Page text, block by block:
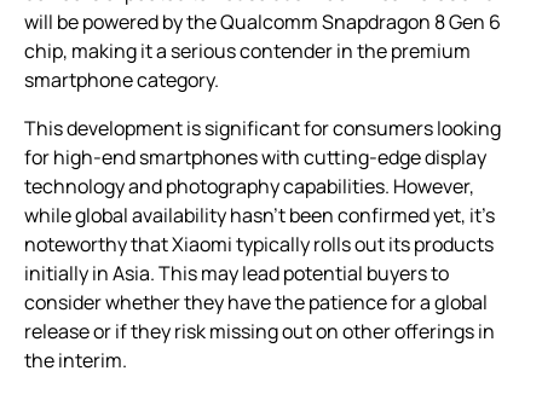
will be powered by the Qualcomm Snapdragon 8 Gen 6
chip, making it a serious contender in the premium
smartphone category.
This development is significant for consumers looking
for high-end smartphones with cutting-edge display
technology and photography capabilities. However,
while global availability hasn’t been confirmed yet, it’s
noteworthy that Xiaomi typically rolls out its products
initially in Asia. This may lead potential buyers to
consider whether they have the patience for a global
release or if they risk missing out on other offerings in
the interim.